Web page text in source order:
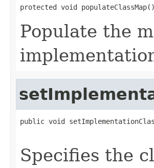
protected void populateClassMap()
Populate the
public void
Specifies the